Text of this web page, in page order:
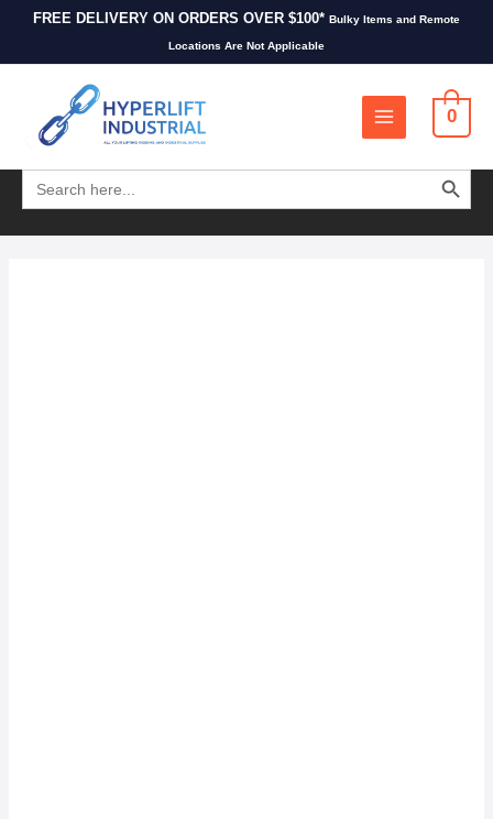
FREE DELIVERY ON ORDERS OVER $100* Bulky Items and Remote
Locations Are Not Applicable
0
Search
for:
SEARCH